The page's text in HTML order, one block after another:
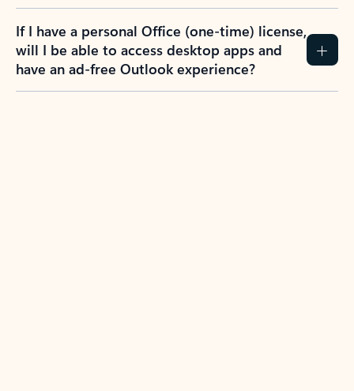
If I have a personal Office (one-time) license,
will I be able to access desktop apps and
have an ad-free Outlook experience?